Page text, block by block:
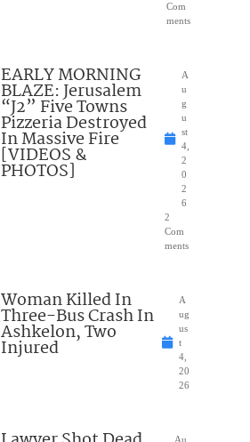
Com
ments
EARLY MORNING
BLAZE: Jerusalem
“J2” Five Towns
Pizzeria Destroyed
In Massive Fire
[VIDEOS &
PHOTOS]
A
u
g
u
st
4,
2
0
2
6
2
Com
ments
Woman Killed In
Three-Bus Crash In
Ashkelon, Two
Injured
A
ug
us
t
4,
20
26
Au